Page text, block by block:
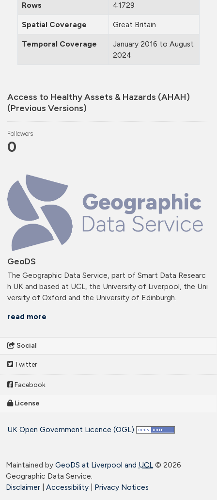
Access to Healthy Assets & Hazards (AHAH)
(Previous Versions)
Followers
0
GeoDS
The Geographic Data Service, part of Smart Data Researc
h UK and based at UCL, the University of Liverpool, the Uni
versity of Oxford and the University of Edinburgh.
read more
Social
Twitter
Facebook
License
UK Open Government Licence (OGL)
Rows 41729
Spatial Coverage Great Britain
Temporal Coverage
January 2016 to August
2024
Maintained by GeoDS at Liverpool and UCL © 2026
Geographic Data Service.
Disclaimer
Accessibility Privacy Notices